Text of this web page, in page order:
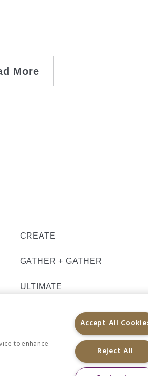
More
CREATE
GATHER + GATHER
ULTIMATE
to enhance
Accept All
Reject All